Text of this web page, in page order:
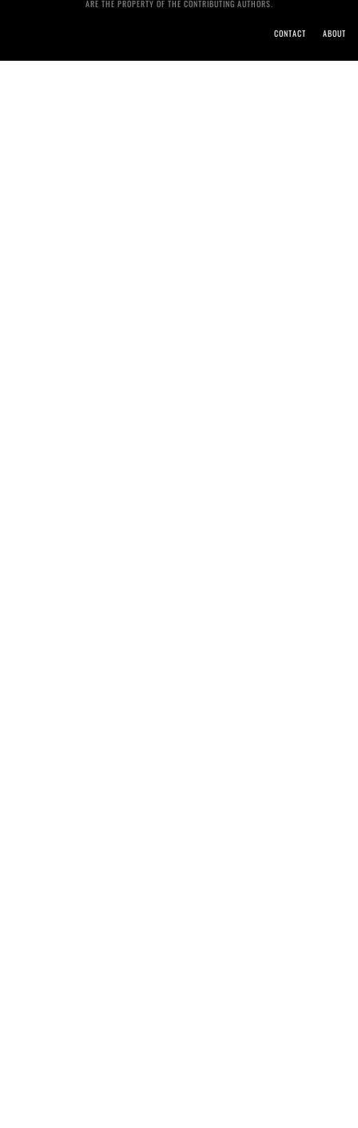
ARE THE PROPERTY OF THE CONTRIBUTING AUTHORS.
CONTACT ABOUT